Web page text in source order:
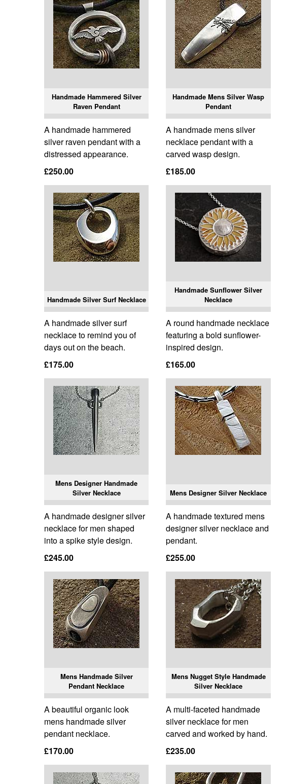
Handmade Hammered Silver
Raven Pendant
A handmade hammered
silver raven pendant with a
distressed appearance.
£250.00
Handmade Mens Silver Wasp
Pendant
A handmade mens silver
necklace pendant with a
carved wasp design.
£185.00
Handmade Silver Surf Necklace
A handmade silver surf
necklace to remind you of
days out on the beach.
£175.00
Handmade Sunflower Silver
Necklace
A round handmade necklace
featuring a bold sunflower-
inspired design.
£165.00
Mens Designer Handmade
Silver Necklace
A handmade designer silver
necklace for men shaped
into a spike style design.
£245.00
Mens Designer Silver Necklace
A handmade textured mens
designer silver necklace and
pendant.
£255.00
Mens Handmade Silver
Pendant Necklace
A beautiful organic look
mens handmade silver
pendant necklace.
£170.00
Mens Nugget Style Handmade
Silver Necklace
A multi-faceted handmade
silver necklace for men
carved and worked by hand.
£235.00